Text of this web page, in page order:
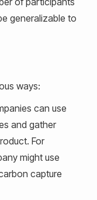
generalizable to
ways:
can use
and gather
For
might use
capture